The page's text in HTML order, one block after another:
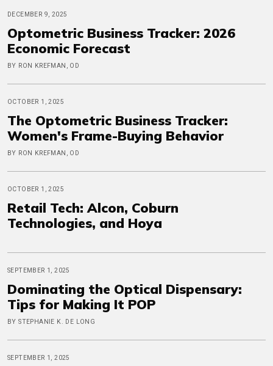
DECEMBER 9, 2025
Optometric Business Tracker: 2026
Economic Forecast
BY RON KREFMAN, OD
OCTOBER 1, 2025
The Optometric Business Tracker:
Women's Frame-Buying Behavior
BY RON KREFMAN, OD
OCTOBER 1, 2025
Retail Tech: Alcon, Coburn
Technologies, and Hoya
SEPTEMBER 1, 2025
Dominating the Optical Dispensary:
Tips for Making It POP
BY STEPHANIE K. DE LONG
SEPTEMBER 1, 2025